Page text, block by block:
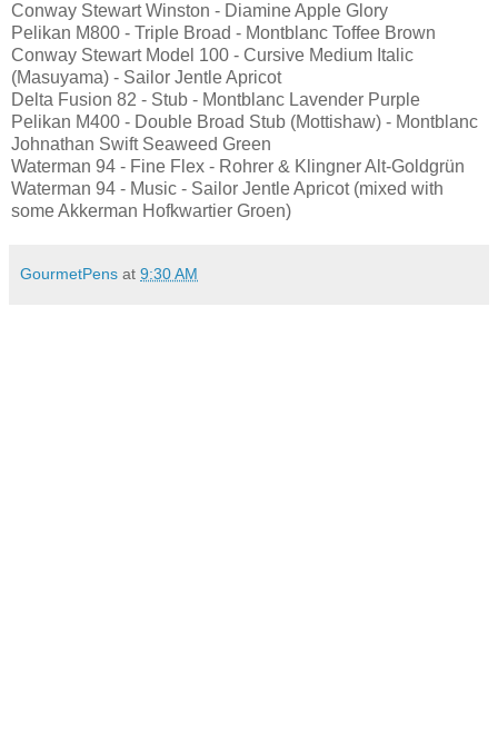
Conway Stewart Winston - Diamine Apple Glory
Pelikan M800 - Triple Broad - Montblanc Toffee Brown
Conway Stewart Model 100 - Cursive Medium Italic
(Masuyama) - Sailor Jentle Apricot
Delta Fusion 82 - Stub - Montblanc Lavender Purple
Pelikan M400 - Double Broad Stub (Mottishaw) - Montblanc
Johnathan Swift Seaweed Green
Waterman 94 - Fine Flex - Rohrer & Klingner Alt-Goldgrün
Waterman 94 - Music - Sailor Jentle Apricot (mixed with
some Akkerman Hofkwartier Groen)
GourmetPens at 9:30 AM